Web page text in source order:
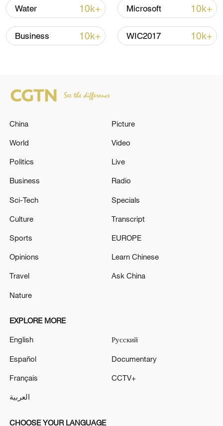
Japan's 'remilitarization' is a real threat to
peace: spokesperson
China's goods trade shows strong growth in
first seven months of 2026
over 30: PM
05:38, 07-Aug-2026
Water 10k+ Microsoft 10k+
Business 10k+ WIC2017 10k+
China
World
Politics
Business
Sci-Tech
Culture
Sports
Opinions
Travel
Nature
Picture
Video
Live
Radio
Specials
Transcript
EUROPE
Learn Chinese
Ask China
EXPLORE MORE
English
Español
Français
العربية
Русский
Documentary
CCTV+
CHOOSE YOUR LANGUAGE